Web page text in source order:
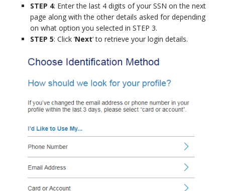
STEP 4: Enter the last 4 digits of your SSN on the next
page along with the other details asked for depending
on what option you selected in STEP 3.
STEP 5: Click ‘Next‘ to retrieve your login details.